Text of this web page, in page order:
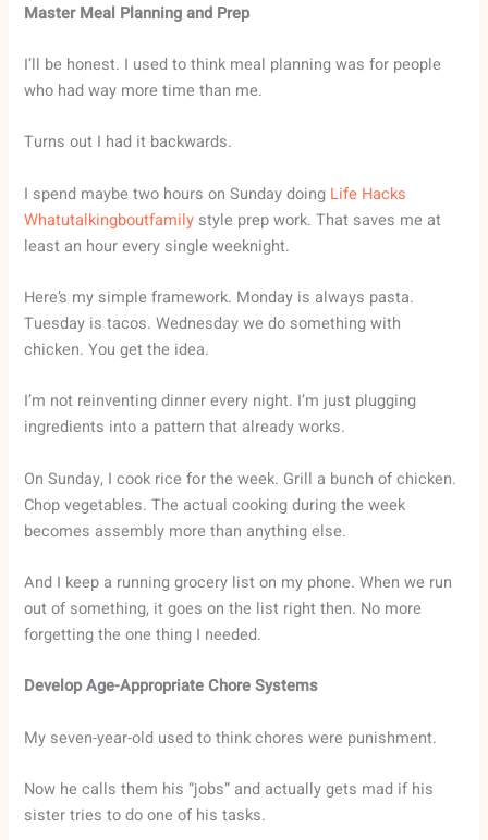
Master Meal Planning and Prep
I’ll be honest. I used to think meal planning was for people
who had way more time than me.
Turns out I had it backwards.
I spend maybe two hours on Sunday doing Life Hacks
Whatutalkingboutfamily style prep work. That saves me at
least an hour every single weeknight.
Here’s my simple framework. Monday is always pasta.
Tuesday is tacos. Wednesday we do something with
chicken. You get the idea.
I’m not reinventing dinner every night. I’m just plugging
ingredients into a pattern that already works.
On Sunday, I cook rice for the week. Grill a bunch of chicken.
Chop vegetables. The actual cooking during the week
becomes assembly more than anything else.
And I keep a running grocery list on my phone. When we run
out of something, it goes on the list right then. No more
forgetting the one thing I needed.
Develop Age-Appropriate Chore Systems
My seven-year-old used to think chores were punishment.
Now he calls them his “jobs” and actually gets mad if his
sister tries to do one of his tasks.